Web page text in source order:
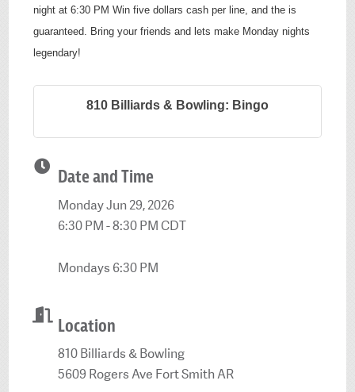
night at 6:30 PM Win five dollars cash per line, and the is
guaranteed. Bring your friends and lets make Monday nights
legendary!
810 Billiards & Bowling: Bingo
Date and Time
Monday Jun 29, 2026
6:30 PM - 8:30 PM CDT
Mondays 6:30 PM
Location
810 Billiards & Bowling
5609 Rogers Ave Fort Smith AR